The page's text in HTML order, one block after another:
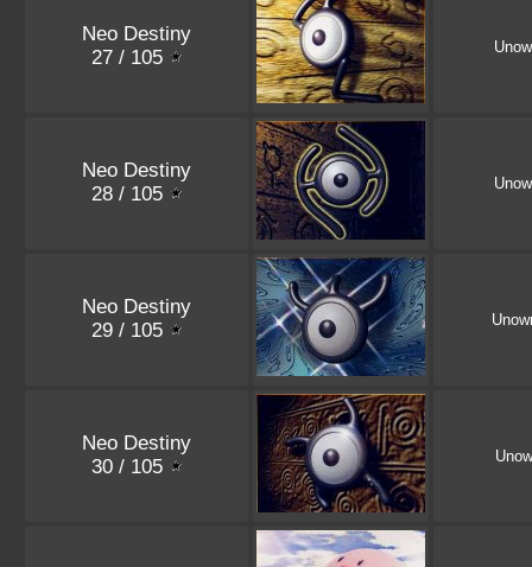
Neo Destiny
27 / 105
Neo Destiny
28 / 105
Neo Destiny
29 / 105
Neo Destiny
30 / 105